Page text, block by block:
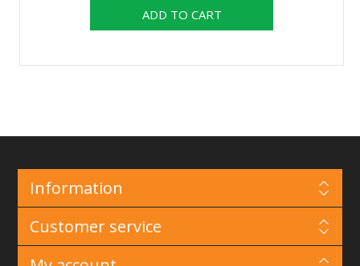
Information
Customer service